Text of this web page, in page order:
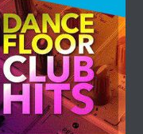
html/wp-